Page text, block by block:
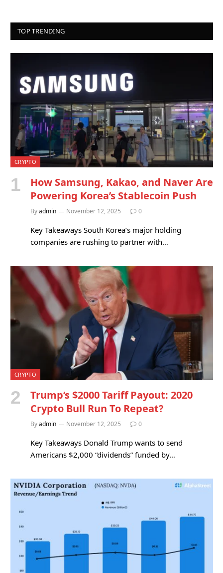
TOP TRENDING
CRYPTO
How Samsung, Kakao, and Naver Are
Powering Korea’s Stablecoin Push
Byadmin November 12, 2025 0
Key Takeaways South Korea’s major holding
companies are rushing to partner with…
CRYPTO
Trump’s $2000 Tariff Payout: 2020
Crypto Bull Run To Repeat?
Byadmin November 12, 2025 0
Key Takeaways Donald Trump wants to send
Americans $2,000 “dividends” funded by…